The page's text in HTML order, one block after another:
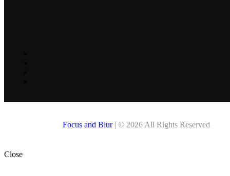
Focus and Blur| © 2026 All Rights Reserved
Close